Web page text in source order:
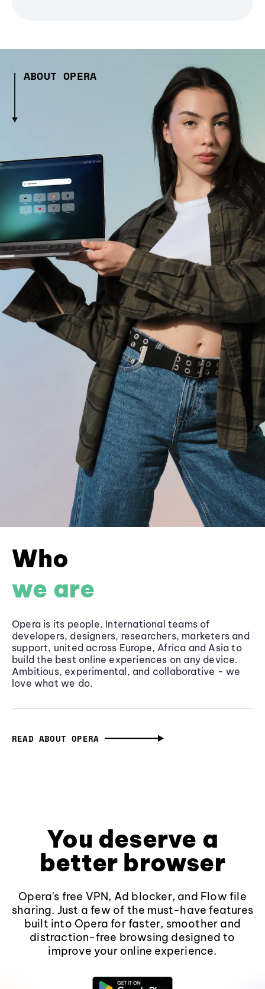
ABOUT OPERA
Who
we are
Opera is its people. International teams of
developers, designers, researchers, marketers and
support, united across Europe, Africa and Asia to
build the best online experiences on any device.
Ambitious, experimental, and collaborative - we
love what we do.
READ ABOUT OPERA
You deserve a
better browser
Opera's free VPN, Ad blocker, and Flow file
sharing. Just a few of the must-have features
built into Opera for faster, smoother and
distraction-free browsing designed to
improve your online experience.